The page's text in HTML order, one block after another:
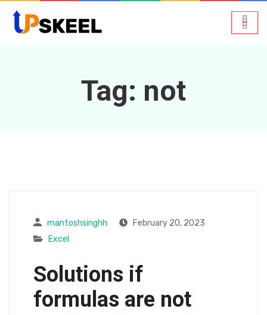
Tag: not
mantoshsinghh
February 20, 2023
Excel
Solutions if
formulas are not